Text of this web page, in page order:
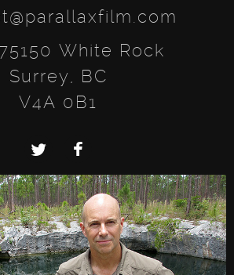
White Rock
Surrey, BC
V4A 0B1
TwitterFacebook